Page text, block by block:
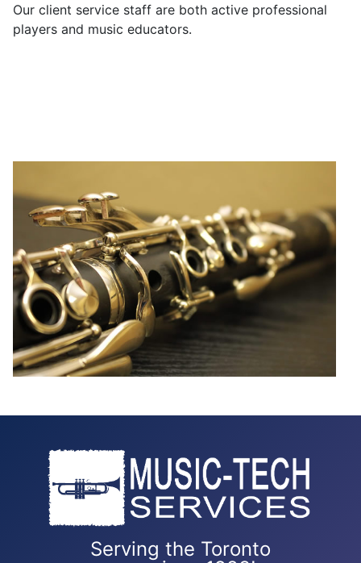
Our client service staff are both active professional
players and music educators.
Serving the Toronto